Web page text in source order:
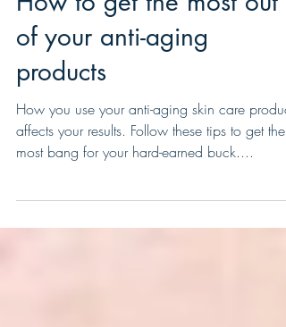
How to get the most out
of your anti-aging
products
How you use your anti-aging skin care
most bang for your hard-earned buck....